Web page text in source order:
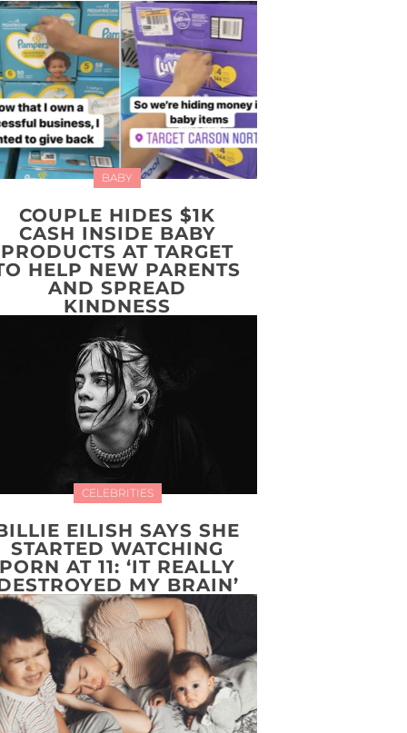
BABY
COUPLE HIDES $1K
CASH INSIDE BABY
PRODUCTS AT TARGET
HELP NEW PARENTS
AND SPREAD
KINDNESS
CELEBRITIES
EILISH SAYS SHE
STARTED WATCHING
PORN AT 11: ‘IT REALLY
MY BRAIN’